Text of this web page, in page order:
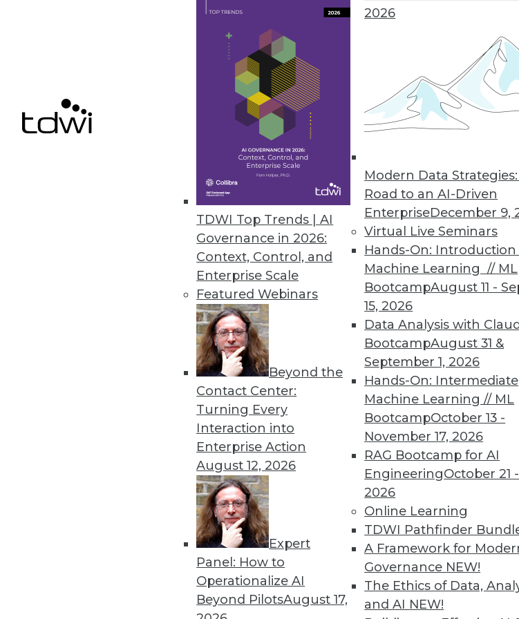
TDWI Top Trends | AI
Governance in 2026:
Context, Control, and
Enterprise Scale
Featured Webinars
Beyond the
Contact Center:
Turning Every
Interaction into
Enterprise Action
August 12, 2026
Expert
Panel: How to
Operationalize AI
Beyond PilotsAugust 17,
2026
Modern Data
Road to an AI-Driven
EnterpriseDecember 9,
Virtual Live Seminars
Hands-On: Introduction
Machine Learning // ML
BootcampAugust 11 -
15, 2026
Data Analysis with
BootcampAugust 31 &
September 1, 2026
Hands-On: Intermediate
Machine Learning // ML
BootcampOctober 13 -
November 17, 2026
RAG Bootcamp for AI
EngineeringOctober 21
2026
Online Learning
TDWI Pathfinder
A Framework for
Governance NEW!
The Ethics of Data,
and AI NEW!
JReport13.1 Enhances Interactive Dashboards with Visual
Enables more powerful and easier data discovery.
IBM Cloud Makes Hybrid a Reality for the Enterprise
Big Blue extends client control, visibility, and security to the
that use IBM Watson.
February 24, 2015
« previous 69 70 72 73 74
TDWI
Get immediate
discounts, video
more.
Find the right level of
Learn More
TDWI